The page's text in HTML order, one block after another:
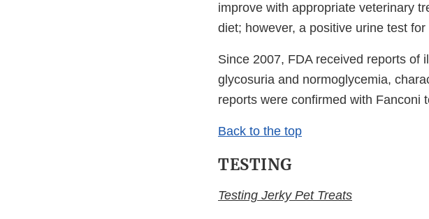
improve with appropriate veterinary
diet; however, a positive urine test
Since 2007, FDA received reports of
glycosuria and normoglycemia,
reports were confirmed with Fanconi
Back to the top
TESTING
Testing Jerky Pet Treats